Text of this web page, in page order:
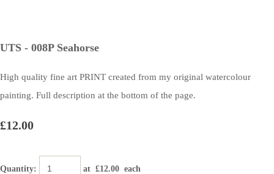
UTS - 008P Seahorse
High quality fine art PRINT created from my original watercolour
painting. Full description at the bottom of the page.
£12.00
Quantity: at £12.00 each